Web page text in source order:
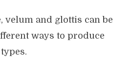
velum and glottis can be
ways to produce